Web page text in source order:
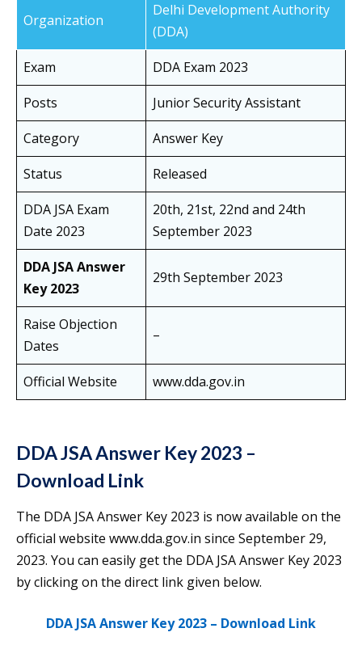
Organization
Delhi Development Authority
(DDA)
Exam
DDA Exam 2023
Posts
Junior Security Assistant
Category
Answer Key
Status
Released
DDA JSA Exam
Date 2023
20th, 21st, 22nd and 24th
September 2023
DDA JSA Answer
Key 2023
29th September 2023
Raise Objection
Dates
–
Official Website www.dda.gov.in
DDA JSA Answer Key 2023 –
Download Link
The DDA JSA Answer Key 2023 is now available on the
official website www.dda.gov.in since September 29,
2023. You can easily get the DDA JSA Answer Key 2023
by clicking on the direct link given below.
DDA JSA Answer Key 2023 – Download Link